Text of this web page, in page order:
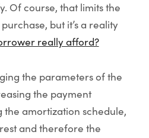
Of course, that limits the
but it’s a reality
really afford?
the parameters of the
the payment
amortization schedule,
and therefore the